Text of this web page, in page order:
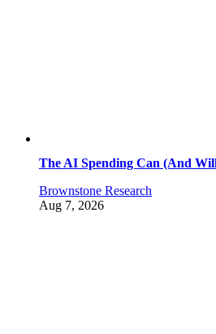
The AI Spending Can (And
Brownstone Research
Aug 7, 2026